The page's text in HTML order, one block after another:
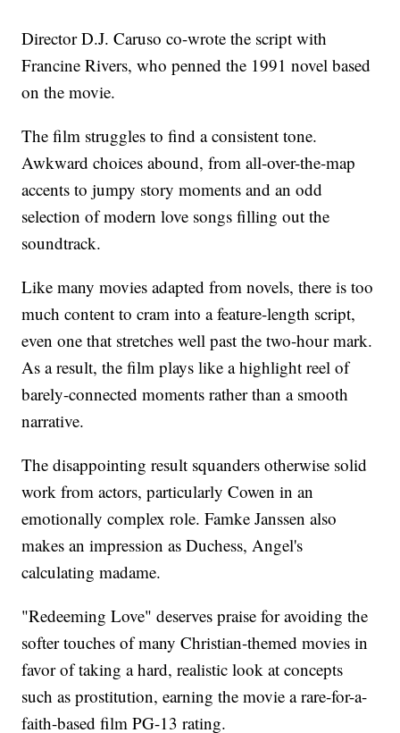
Director D.J. Caruso co-wrote the script with
Francine Rivers, who penned the 1991 novel based
on the movie.
The film struggles to find a consistent tone.
Awkward choices abound, from all-over-the-map
accents to jumpy story moments and an odd
selection of modern love songs filling out the
soundtrack.
Like many movies adapted from novels, there is too
much content to cram into a feature-length script,
even one that stretches well past the two-hour mark.
As a result, the film plays like a highlight reel of
barely-connected moments rather than a smooth
narrative.
The disappointing result squanders otherwise solid
work from actors, particularly Cowen in an
emotionally complex role. Famke Janssen also
makes an impression as Duchess, Angel's
calculating madame.
"Redeeming Love" deserves praise for avoiding the
softer touches of many Christian-themed movies in
favor of taking a hard, realistic look at concepts
such as prostitution, earning the movie a rare-for-a-
faith-based film PG-13 rating.